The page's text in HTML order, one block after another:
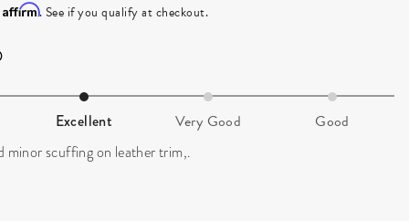
Affirm. See if you qualify at checkout.
Excellent Very Good Good
minor scuffing on leather trim,.